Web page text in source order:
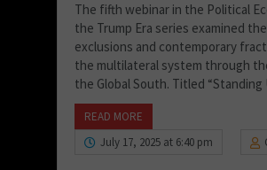
The fifth webinar in the Political
the Trump Era series examined
exclusions and contemporary
the multilateral system through
the Global South. Titled “Standing
READ MORE
July 17, 2025 at 6:40 pm